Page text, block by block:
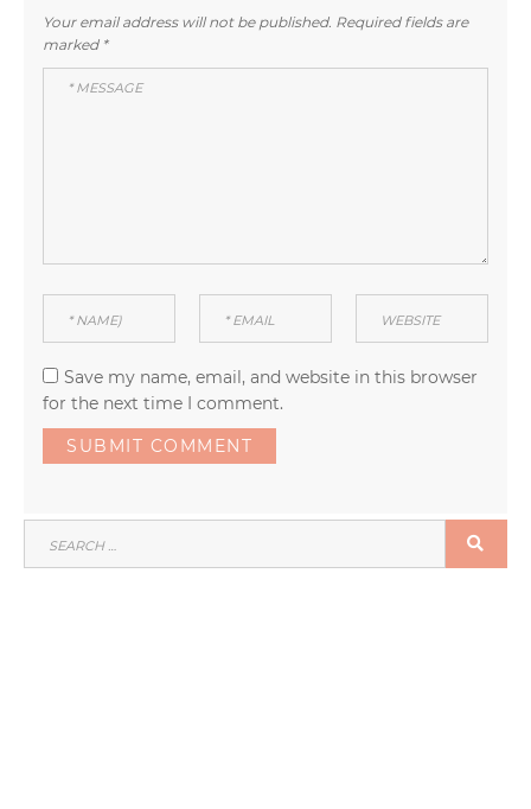
Your email address will not be published. Required fields are
marked *
Save my name, email, and website in this browser
for the next time I comment.